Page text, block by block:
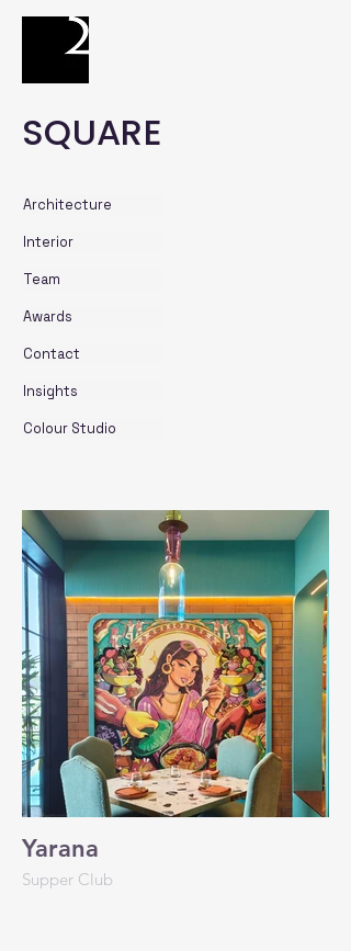
Architecture
Interior
Team
Awards
Contact
SQUARE
Colour Studio
Insights
Yarana
Supper Club